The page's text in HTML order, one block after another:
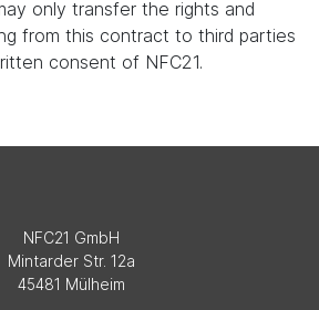
only transfer the rights and
from this contract to third parties
consent of NFC21.
NFC21 GmbH
Mintarder Str. 12a
45481 Mülheim